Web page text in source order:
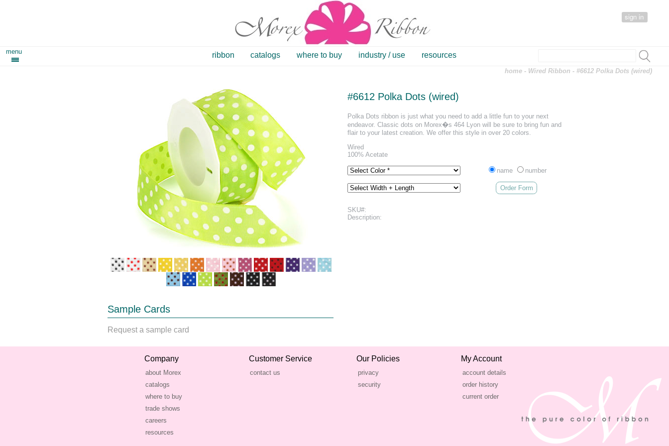
sign in
menu ribbon catalogs where to buy industry / use resources
home - Wired Ribbon - #6612 Polka Dots (wired)
Sample Cards
Request a sample card
#6612 Polka Dots (wired)
Polka Dots ribbon is just what you need to add a little fun to your next
endeavor. Classic dots on Morex�s 464 Lyon will be sure to bring fun and
flair to your latest creation. We offer this style in over 20 colors.
Wired
100% Acetate
name number
Order Form
SKU#:
Description:
Company
about Morex
catalogs
where to buy
trade shows
careers
resources
Customer Service
contact us
Our Policies
privacy
security
My Account
account details
order history
current order